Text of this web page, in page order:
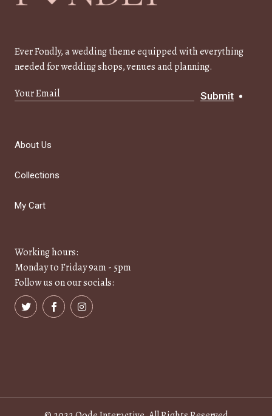
Ever Fondly, a wedding theme equipped with everything
needed for wedding shops, venues and planning.
Submit
About Us
Collections
My Cart
Working hours:
Monday to Friday 9am - 5pm
Follow us on our socials: